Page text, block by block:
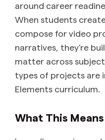
around career
When students
compose for video
narratives, they’re
matter across
types of projects are
Elements curriculum.
What This